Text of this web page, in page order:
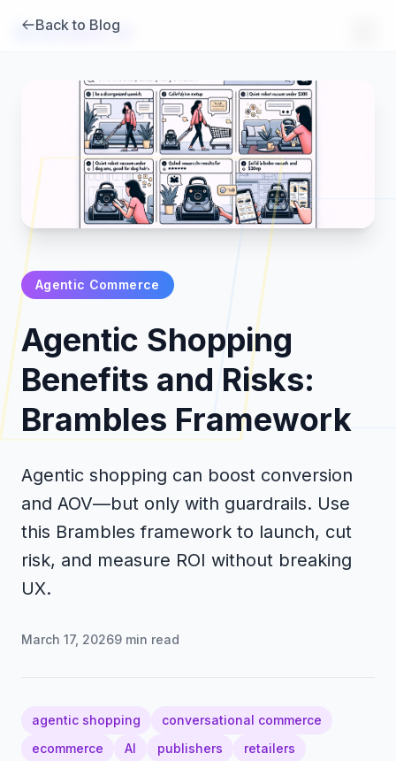
Brambles.ai
Products
Pricing
Back to Blog
Agentic Commerce
Agentic Shopping
Benefits and Risks:
Brambles Framework
Agentic shopping can boost conversion
and AOV—but only with guardrails. Use
this Brambles framework to launch, cut
risk, and measure ROI without breaking
UX.
March 17, 20269 min read
agentic shopping
conversational commerce
ecommerce
AI publishers
retailers